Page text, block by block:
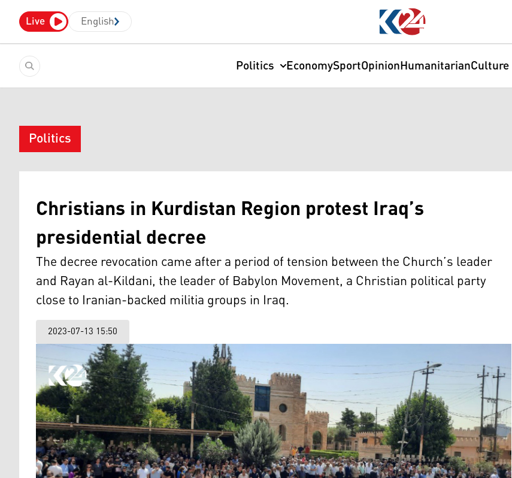
Live English
Politics EconomySportOpinionHumanitarianCulture
Politics
Christians in Kurdistan Region protest Iraq’s
presidential decree
The decree revocation came after a period of tension between the Church’s leader
and Rayan al-Kildani, the leader of Babylon Movement, a Christian political party
close to Iranian-backed militia groups in Iraq.
2023-07-13 15:50